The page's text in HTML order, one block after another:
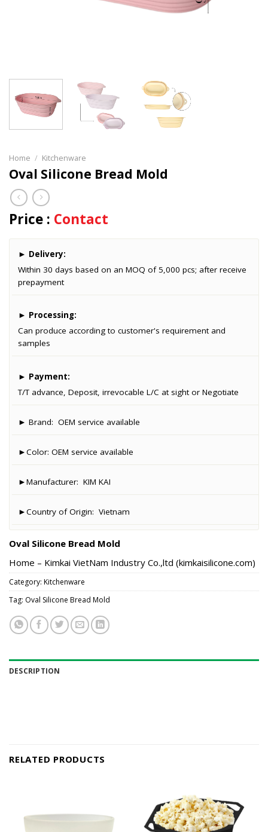
Home / Kitchenware
Oval Silicone Bread Mold
Price : Contact
► Delivery:
Within 30 days based on an MOQ of 5,000 pcs; after receive
prepayment
► Processing:
Can produce according to customer's requirement and
samples
► Payment:
T/T advance, Deposit, irrevocable L/C at sight or Negotiate
► Brand:OEM service available
►Color:OEM service available
►Manufacturer:KIM KAI
►Country of Origin:Vietnam
Oval Silicone Bread Mold
Home – Kimkai VietNam Industry Co.,ltd (kimkaisilicone.com)
Category: Kitchenware
Tag: Oval Silicone Bread Mold
DESCRIPTION
RELATED PRODUCTS